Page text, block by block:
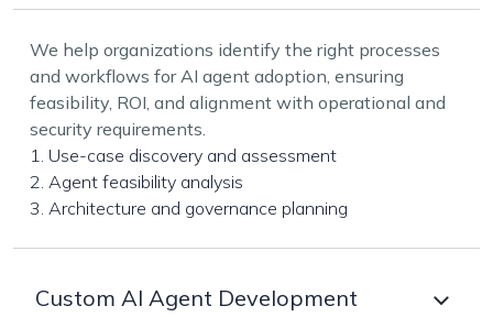
We help organizations identify the right processes
and workflows for AI agent adoption, ensuring
feasibility, ROI, and alignment with operational and
security requirements.
1. Use-case discovery and assessment
2. Agent feasibility analysis
3. Architecture and governance planning
Custom AI Agent Development